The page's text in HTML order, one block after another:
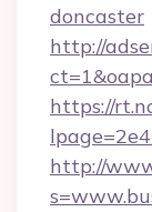
doncaster
http://
https://
http://